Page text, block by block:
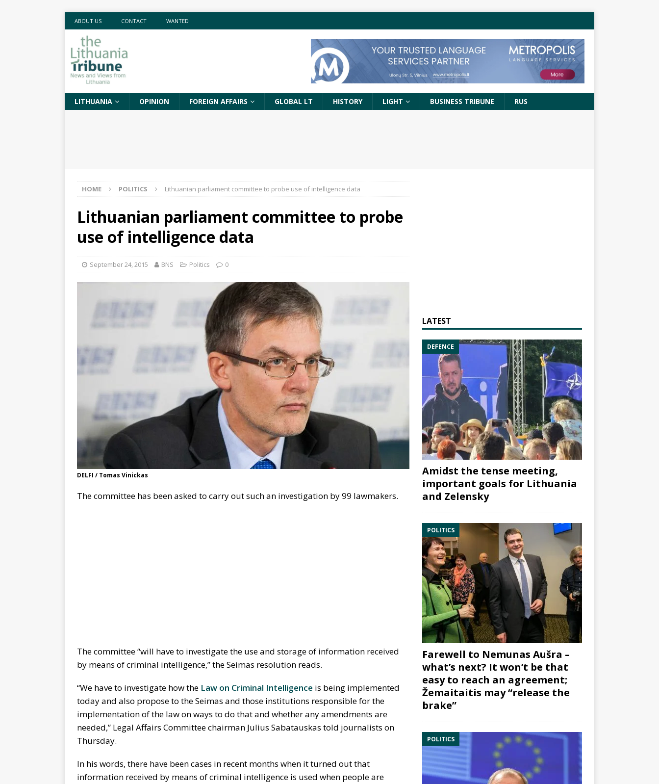
ABOUT US CONTACT WANTED
LITHUANIA OPINION FOREIGN AFFAIRS GLOBAL LT HISTORY LIGHT BUSINESS TRIBUNE RUS
HOME POLITICS Lithuanian parliament committee to probe use of intelligence data
Lithuanian parliament committee to probe
use of intelligence data
September 24, 2015 BNS Politics 0
DELFI / Tomas Vinickas
The committee has been asked to carry out such an investigation by 99 lawmakers.
The committee “will have to investigate the use and storage of information received
by means of criminal intelligence,” the Seimas resolution reads.
“We have to investigate how the Law on Criminal Intelligence is being implemented
today and also propose to the Seimas and those institutions responsible for the
implementation of the law on ways to do that and whether any amendments are
needed,” Legal Affairs Committee chairman Julius Sabatauskas told journalists on
Thursday.
In his words, there have been cases in recent months when it turned out that
information received by means of criminal intelligence is used when people are
LATEST
DEFENCE
Amidst the tense meeting,
important goals for Lithuania
and Zelensky
POLITICS
Farewell to Nemunas Aušra –
what’s next? It won’t be that
easy to reach an agreement;
Žemaitaitis may “release the
brake”
POLITICS